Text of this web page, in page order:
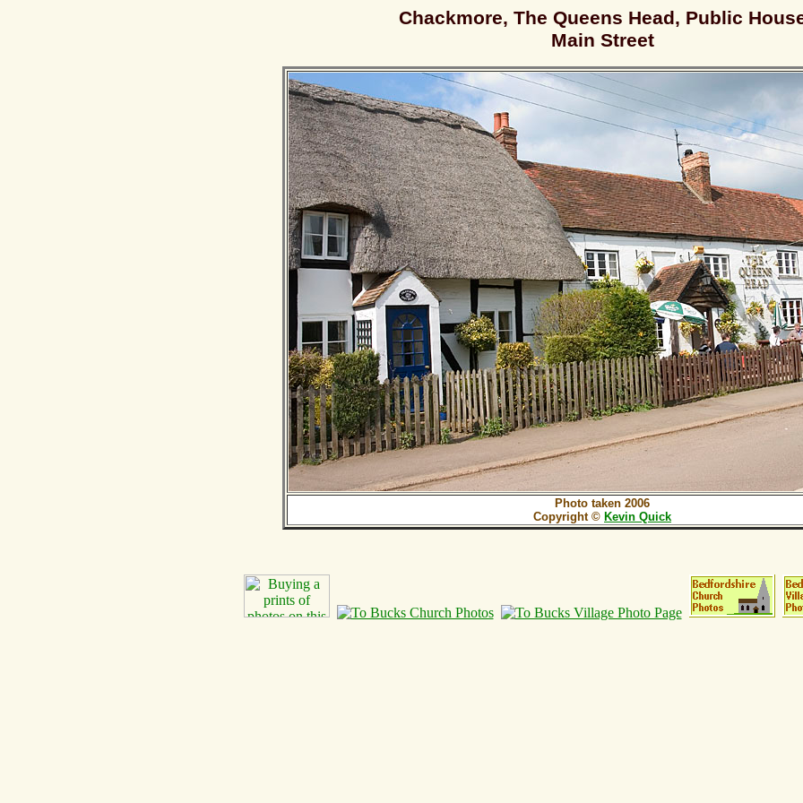
Chackmore, The Queens Head, Public
Main Street
Photo taken 2006
Copyright © Kevin Quick